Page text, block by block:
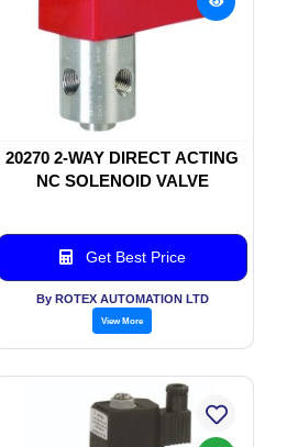
20270 2-WAY DIRECT ACTING
NC SOLENOID VALVE
Get Best Price
By ROTEX AUTOMATION LTD
View More